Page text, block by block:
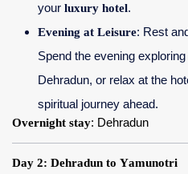
your luxury hotel.
Evening at Leisure: Rest
Spend the evening
Dehradun, or relax at the
spiritual journey ahead.
Overnight stay: Dehradun
Day 2: Dehradun to Yamunotri